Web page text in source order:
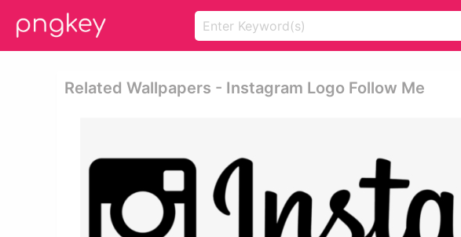
Related Wallpapers - Instagram Logo Follow Me